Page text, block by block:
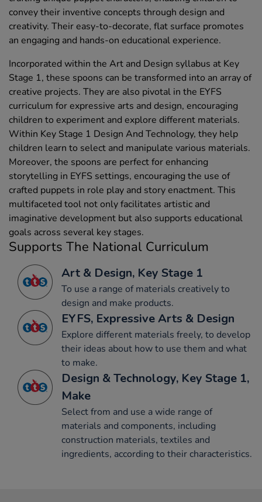
convey their inventive concepts through design and
creativity. Their easy-to-decorate, flat surface promotes
an engaging and hands-on educational experience.
Incorporated within the Art and Design syllabus at Key
Stage 1, these spoons can be transformed into an array of
creative projects. They are also pivotal in the EYFS
curriculum for expressive arts and design, encouraging
children to experiment and explore different materials.
Within Key Stage 1 Design And Technology, they help
children learn to select and manipulate various materials.
Moreover, the spoons are perfect for enhancing
storytelling in EYFS settings, encouraging the use of
crafted puppets in role play and story enactment. This
multifaceted tool not only facilitates artistic and
imaginative development but also supports educational
goals across several key stages.
Supports The National Curriculum
Art & Design, Key Stage 1
To use a range of materials creatively to
design and make products.
EYFS, Expressive Arts & Design
Explore different materials freely, to develop
their ideas about how to use them and what
to make.
Design & Technology, Key Stage 1,
Make
Select from and use a wide range of
materials and components, including
construction materials, textiles and
ingredients, according to their characteristics.